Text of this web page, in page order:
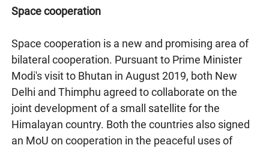
Space cooperation
Space cooperation is a new and promising area of
bilateral cooperation. Pursuant to Prime Minister
Modi's visit to Bhutan in August 2019, both New
Delhi and Thimphu agreed to collaborate on the
joint development of a small satellite for the
Himalayan country. Both the countries also signed
an MoU on cooperation in the peaceful uses of